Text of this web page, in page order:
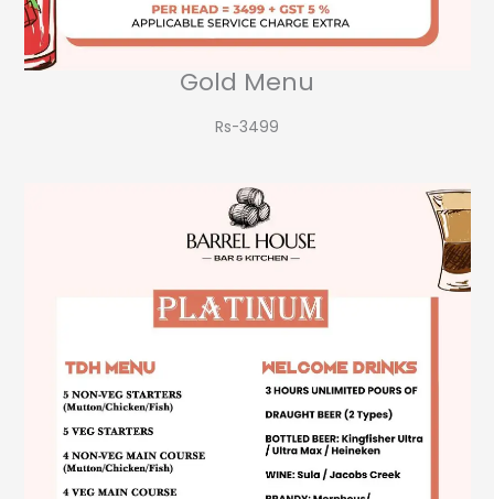
Gold Menu
Rs-3499​